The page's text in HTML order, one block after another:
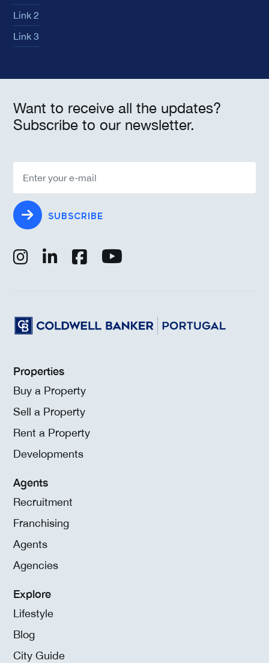
Link 2
Link 3
Want to receive all the updates?
Subscribe to our newsletter.
SUBSCRIBE
Properties
Buy a Property
Sell a Property
Rent a Property
Developments
Agents
Recruitment
Franchising
Agents
Agencies
Explore
Lifestyle
Blog
City Guide